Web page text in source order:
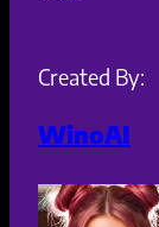
Created By:
WinoAI